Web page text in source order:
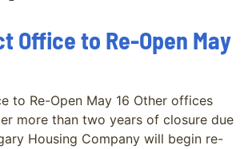
Office to Re-Open May
to Re-Open May 16 Other offices
more than two years of closure due
Housing Company will begin re-